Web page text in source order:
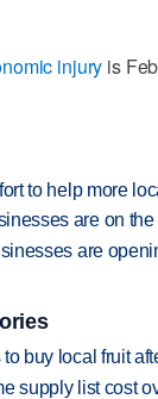
injury is
to help more
are on
are
buy local fruit
supply list cost